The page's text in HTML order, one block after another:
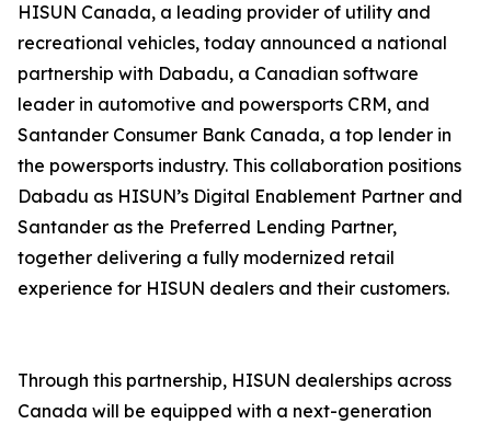
HISUN Canada, a leading provider of utility and
recreational vehicles, today announced a national
partnership with Dabadu, a Canadian software
leader in automotive and powersports CRM, and
Santander Consumer Bank Canada, a top lender in
the powersports industry. This collaboration positions
Dabadu as HISUN’s Digital Enablement Partner and
Santander as the Preferred Lending Partner,
together delivering a fully modernized retail
experience for HISUN dealers and their customers.
Through this partnership, HISUN dealerships across
Canada will be equipped with a next-generation